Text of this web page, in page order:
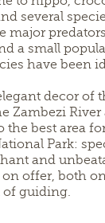
several
major
a small
have been
decor of
Zambezi
the best area
Park:
and
offer, both
of guiding.